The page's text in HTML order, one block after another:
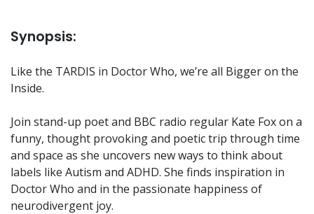
Synopsis:
Like the TARDIS in Doctor Who, we’re all Bigger on the
Inside.
Join stand-up poet and BBC radio regular Kate Fox on a
funny, thought provoking and poetic trip through time
and space as she uncovers new ways to think about
labels like Autism and ADHD. She finds inspiration in
Doctor Who and in the passionate happiness of
neurodivergent joy.